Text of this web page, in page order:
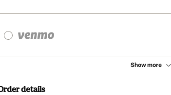
Show more
details